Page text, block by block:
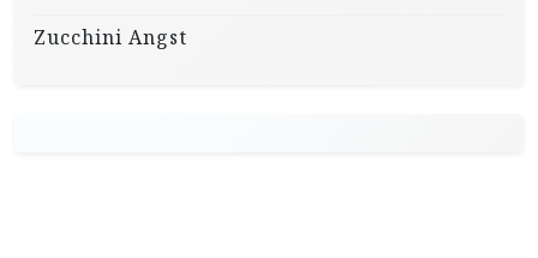
Zucchini Angst